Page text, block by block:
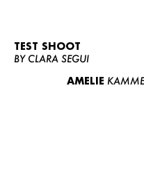
TEST SHOOT
BY CLARA SEGUI
AMELIE